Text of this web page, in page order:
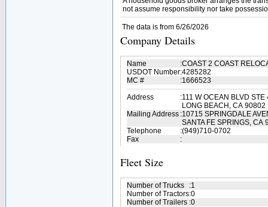
not assume responsibility nor take
The data is from 6/26/2026
Company Details
Name :COAST 2 COAST
USDOT Number:4285282
MC #
:1666523
Address
:111 W OCEAN BLVD STE
LONG BEACH, CA 90802
Mailing Address :10715 SPRINGDALE
SANTA FE SPRINGS, CA
Telephone
:(949)710-0702
Fax
:
Fleet Size
Number of Trucks :1
Number of Tractors:0
Number of Trailers :0